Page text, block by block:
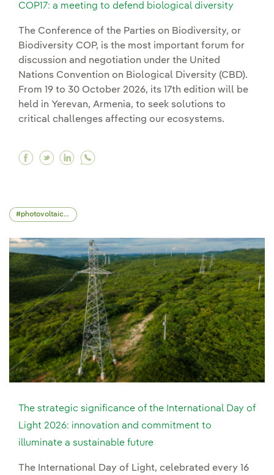
COP17: a meeting to defend biological diversity
The Conference of the Parties on Biodiversity, or
Biodiversity COP, is the most important forum for
discussion and negotiation under the United
Nations Convention on Biological Diversity (CBD).
From 19 to 30 October 2026, its 17th edition will be
held in Yerevan, Armenia, to seek solutions to
critical challenges affecting our ecosystems.
Facebook COP17: a meeting to defend
Twitter COP17: a meeting to defend
Linkedin COP17: a meeting to defend
photovoltaic energy
The strategic significance of the International Day of
Light 2026: innovation and commitment to
illuminate a sustainable future
The International Day of Light, celebrated every 16